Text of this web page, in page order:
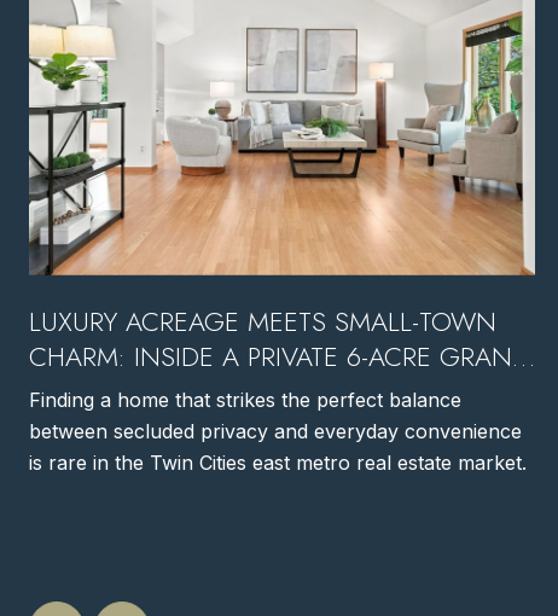
LUXURY ACREAGE MEETS SMALL-TOWN
CHARM: INSIDE A PRIVATE 6-ACRE GRANT,
MN ESTATE
Finding a home that strikes the perfect balance
between secluded privacy and everyday convenience
is rare in the Twin Cities east metro real estate market.